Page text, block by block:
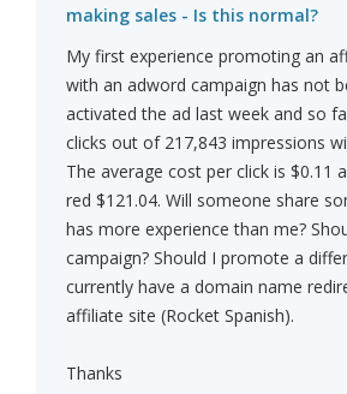
making sales - Is this normal?
My first experience promoting an
with an adword campaign has not
activated the ad last week and so
clicks out of 217,843 impressions
The average cost per click is $0.11
red $121.04. Will someone share
has more experience than me?
campaign? Should I promote a
currently have a domain name
affiliate site (Rocket Spanish).
Thanks